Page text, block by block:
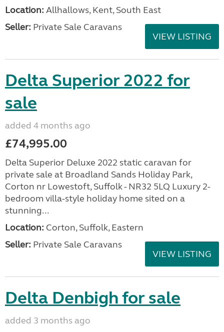
Location: Allhallows, Kent, South East
Seller: Private Sale Caravans
VIEW LISTING
Delta Superior 2022 for
sale
added 4 months ago
£74,995.00
Delta Superior Deluxe 2022 static caravan for
private sale at Broadland Sands Holiday Park,
Corton nr Lowestoft, Suffolk - NR32 5LQ Luxury 2-
bedroom villa-style holiday home sited on a
stunning...
Location: Corton, Suffolk, Eastern
Seller: Private Sale Caravans
VIEW LISTING
Delta Denbigh for sale
added 3 months ago